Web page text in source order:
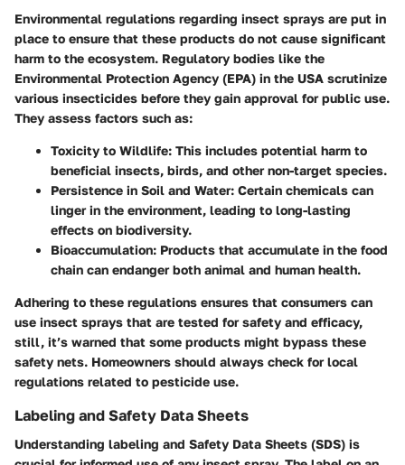
Environmental regulations regarding insect sprays are put in
place to ensure that these products do not cause significant
harm to the ecosystem. Regulatory bodies like the
Environmental Protection Agency (EPA) in the USA scrutinize
various insecticides before they gain approval for public use.
They assess factors such as:
Toxicity to Wildlife: This includes potential harm to
beneficial insects, birds, and other non-target species.
Persistence in Soil and Water: Certain chemicals can
linger in the environment, leading to long-lasting
effects on biodiversity.
Bioaccumulation: Products that accumulate in the food
chain can endanger both animal and human health.
Adhering to these regulations ensures that consumers can
use insect sprays that are tested for safety and efficacy,
still, it’s warned that some products might bypass these
safety nets. Homeowners should always check for local
regulations related to pesticide use.
Labeling and Safety Data Sheets
Understanding labeling and Safety Data Sheets (SDS) is